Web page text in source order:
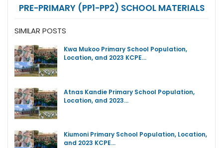
PRE-PRIMARY (PP1-PP2) SCHOOL MATERIALS
SIMILAR POSTS
Kwa Mukoo Primary School Population,
Location, and 2023 KCPE…
Atnas Kandie Primary School Population,
Location, and 2023…
Kiumoni Primary School Population, Location,
and 2023 KCPE…